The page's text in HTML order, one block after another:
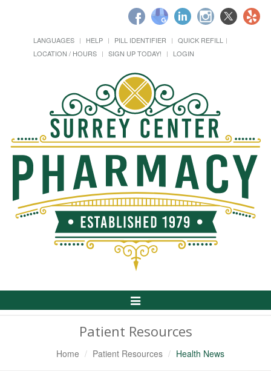
LANGUAGES HELP PILL IDENTIFIER
QUICK REFILL
LOCATION / HOURS
SIGN UP TODAY! LOGIN
Toggle
Patient Resources
Home Patient Resources Health News